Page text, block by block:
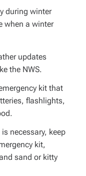
during winter
when a winter
updates
the NWS.
kit that
flashlights,
is necessary, keep
kit,
sand or kitty